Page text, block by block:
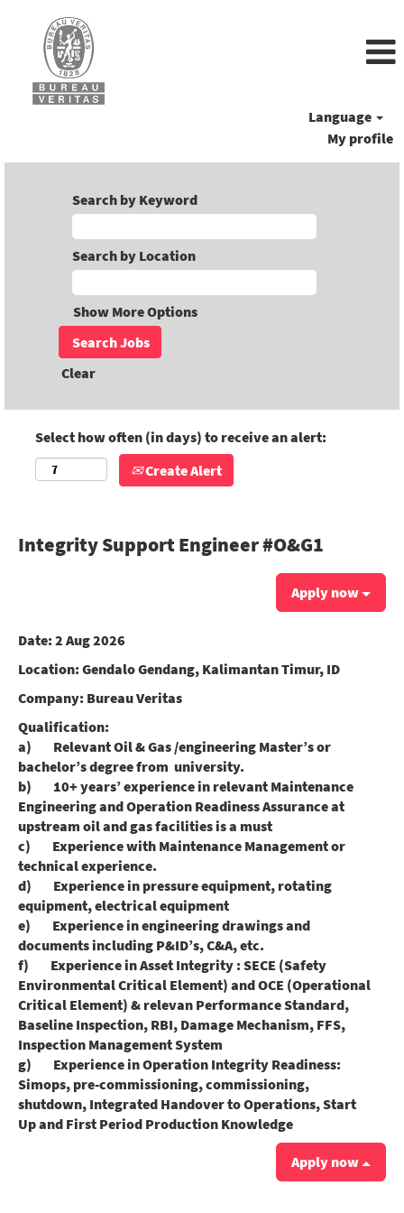
Language
My profile
Search by Keyword
Search by Location
Show More Options
Clear
Select how often (in days) to receive an alert:
Create Alert
Integrity Support Engineer #O&G1
Apply now
Date: 2 Aug 2026
Location: Gendalo Gendang, Kalimantan Timur, ID
Company: Bureau Veritas
Qualification:
a) Relevant Oil & Gas /engineering Master’s or
bachelor’s degree from university.
b) 10+ years’ experience in relevant Maintenance
Engineering and Operation Readiness Assurance at
upstream oil and gas facilities is a must
c) Experience with Maintenance Management or
technical experience.
d) Experience in pressure equipment, rotating
equipment, electrical equipment
e) Experience in engineering drawings and
documents including P&ID’s, C&A, etc.
f) Experience in Asset Integrity : SECE (Safety
Environmental Critical Element) and OCE (Operational
Critical Element) & relevan Performance Standard,
Baseline Inspection, RBI, Damage Mechanism, FFS,
Inspection Management System
g) Experience in Operation Integrity Readiness:
Simops, pre-commissioning, commissioning,
shutdown, Integrated Handover to Operations, Start
Up and First Period Production Knowledge
Apply now